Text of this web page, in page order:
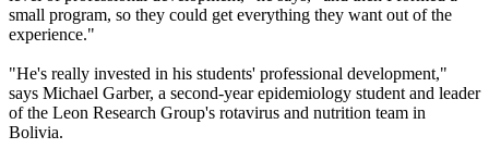
small program, so they could get everything they want out of the
experience."
"He's really invested in his students' professional development,"
says Michael Garber, a second-year epidemiology student and leader
of the Leon Research Group's rotavirus and nutrition team in
Bolivia.